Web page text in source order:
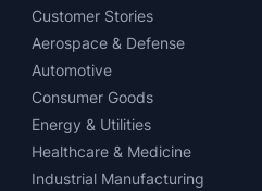
Customer Stories
Aerospace & Defense
Automotive
Consumer Goods
Energy & Utilities
Healthcare & Medicine
Industrial Manufacturing